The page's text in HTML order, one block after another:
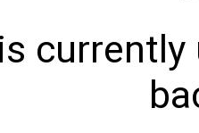
currently